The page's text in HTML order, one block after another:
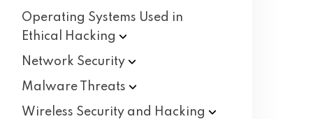
Operating Systems Used in
Ethical
Hacking
Network Security
Malware
Threats
Wireless Security and Hacking